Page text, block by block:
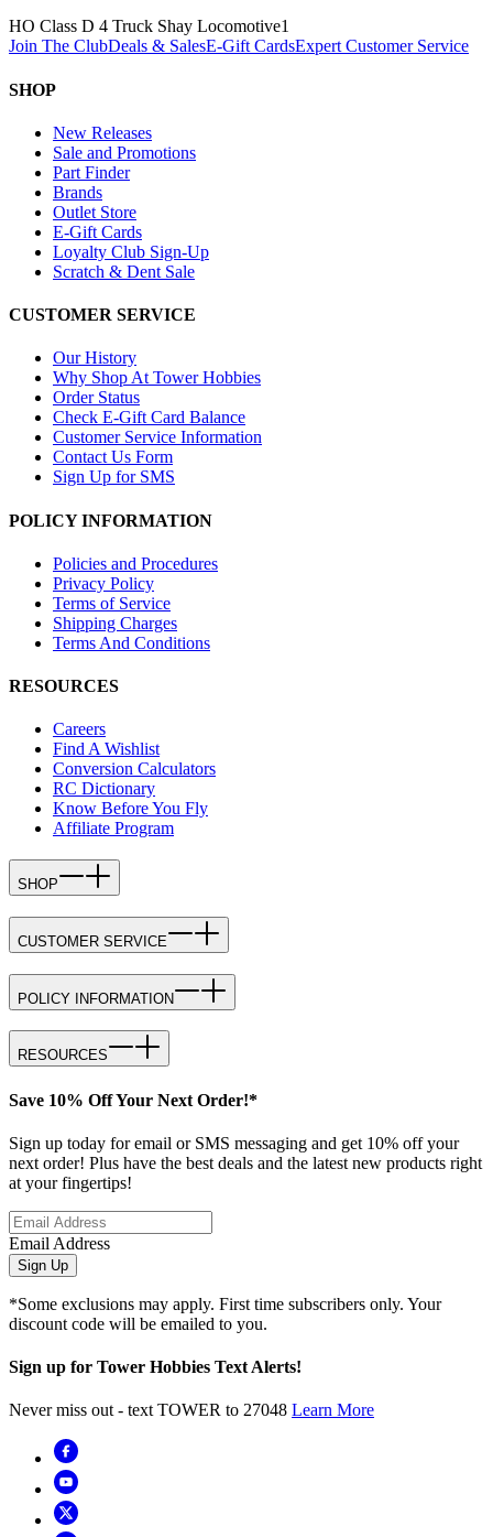
HO Class D 4 Truck Shay Locomotive1
Join The ClubDeals & SalesE-Gift CardsExpert Customer Service
SHOP
New Releases
Sale and Promotions
Part Finder
Brands
Outlet Store
E-Gift Cards
Loyalty Club Sign-Up
Scratch & Dent Sale
CUSTOMER SERVICE
Our History
Why Shop At Tower Hobbies
Order Status
Check E-Gift Card Balance
Customer Service Information
Contact Us Form
Sign Up for SMS
POLICY INFORMATION
Policies and Procedures
Privacy Policy
Terms of Service
Shipping Charges
Terms And Conditions
RESOURCES
Careers
Find A Wishlist
Conversion Calculators
RC Dictionary
Know Before You Fly
Affiliate Program
SHOP
CUSTOMER SERVICE
POLICY INFORMATION
RESOURCES
Save 10% Off Your Next Order!*
Sign up today for email or SMS messaging and get 10% off your
next order! Plus have the best deals and the latest new products right
at your fingertips!
Email Address
Sign Up
*Some exclusions may apply. First time subscribers only. Your
discount code will be emailed to you.
Sign up for Tower Hobbies Text Alerts!
Never miss out - text TOWER to 27048 Learn More